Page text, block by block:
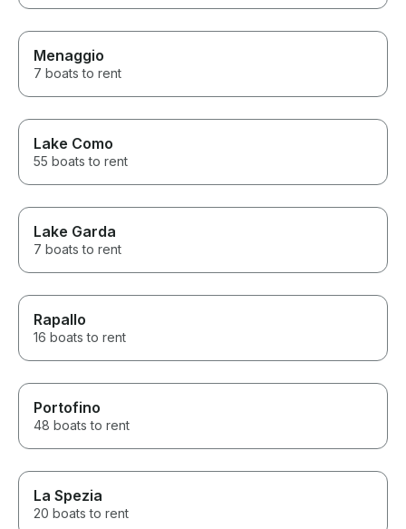
Menaggio
7 boats to rent
Lake Como
55 boats to rent
Lake Garda
7 boats to rent
Rapallo
16 boats to rent
Portofino
48 boats to rent
La Spezia
20 boats to rent